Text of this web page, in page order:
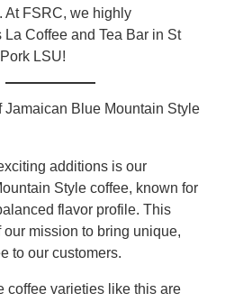
At FSRC, we highly
La Coffee and Tea Bar in St
LSU!
Jamaican Blue Mountain Style
additions is our
Style coffee, known for
flavor profile. This
mission to bring unique,
to our customers.
coffee varieties like this are